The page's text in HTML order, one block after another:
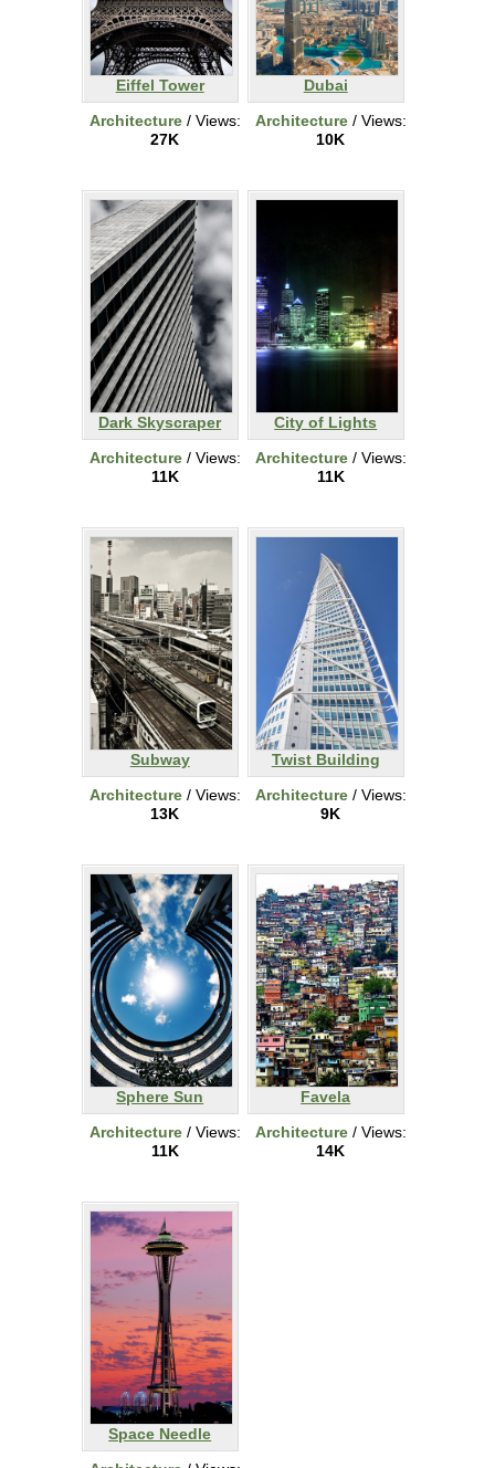
Eiffel Tower
Architecture/ Views:
27K
Dubai
Architecture/ Views:
10K
Dark Skyscraper
Architecture/ Views:
11K
City of Lights
Architecture/ Views:
11K
Subway
Architecture/ Views:
13K
Twist Building
Architecture/ Views:
9K
Sphere Sun
Architecture/ Views:
11K
Favela
Architecture/ Views:
14K
Space Needle